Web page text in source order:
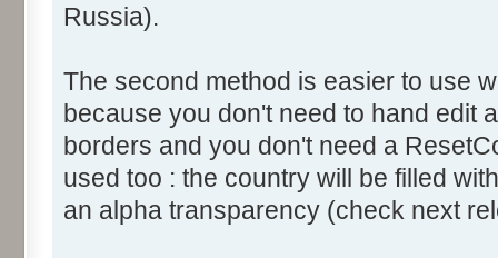
Russia).
The second method is easier to use
because you don't need to hand edit
borders and you don't need a
used too : the country will be filled
an alpha transparency (check next